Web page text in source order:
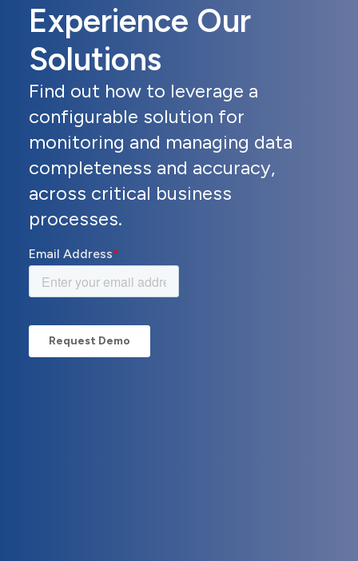
Experience Our
Solutions
Find out how to leverage a
configurable solution for
monitoring and managing data
completeness and accuracy,
across critical business
processes.